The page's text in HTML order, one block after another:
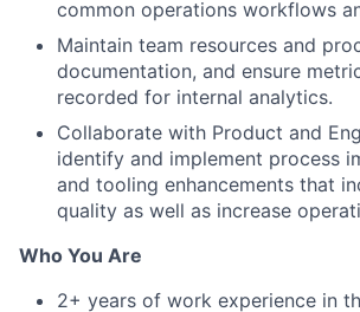
common operations workflows
Maintain team resources and
documentation, and ensure
recorded for internal analytics.
Collaborate with Product and
identify and implement process
and tooling enhancements that
quality as well as increase
Who You Are
2+ years of work experience in